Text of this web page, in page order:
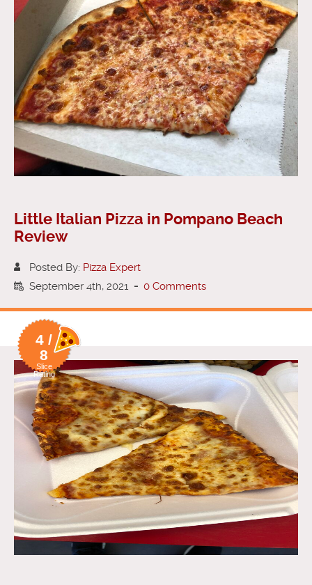
Little Italian Pizza in Pompano Beach
Review
Posted By: Pizza Expert
September 4th, 2021 - 0 Comments
4 /
8
Slice
Rating